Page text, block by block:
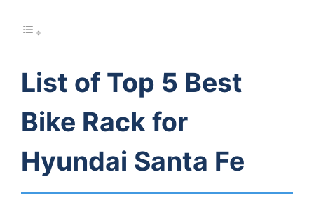
List of Top 5 Best
Bike Rack for
Hyundai Santa Fe